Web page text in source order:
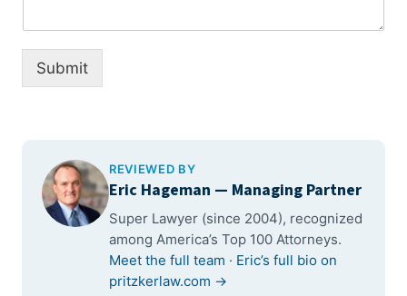
Submit
REVIEWED BY
Eric Hageman — Managing Partner
Super Lawyer (since 2004), recognized
among America’s Top 100 Attorneys.
Meet the full team · Eric’s full bio on
pritzkerlaw.com →